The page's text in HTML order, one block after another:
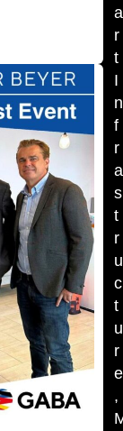
a
r
t
I
n
f
r
a
s
t
r
u
c
t
u
r
e
,